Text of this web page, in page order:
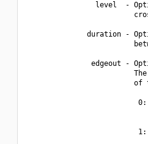
level  -
duration -
edgeout -
of